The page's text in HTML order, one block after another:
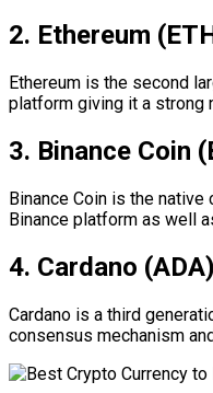
2. Ethereum
Ethereum is the second
platform giving it a strong
3. Binance Coin
Binance Coin is the
Binance platform as well
4. Cardano (ADA)
Cardano is a third
consensus mechanism